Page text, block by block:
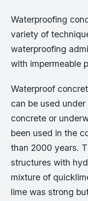
Waterproofing
variety of
waterproofing
with impermeable
Waterproof
can be used
concrete or
been used in the
than 2000 years.
structures with
mixture of
lime was strong